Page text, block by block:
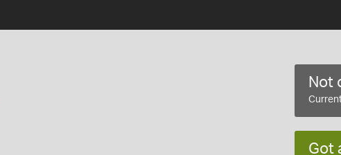
Not
Got